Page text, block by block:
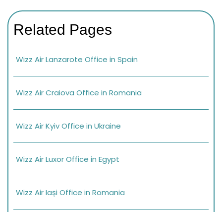
Related Pages
Wizz Air Lanzarote Office in Spain
Wizz Air Craiova Office in Romania
Wizz Air Kyiv Office in Ukraine
Wizz Air Luxor Office in Egypt
Wizz Air Iași Office in Romania